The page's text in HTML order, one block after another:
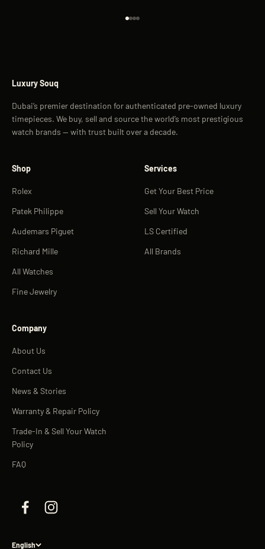
Luxury Souq
Dubai’s premier destination for authenticated pre-owned luxury
timepieces. We buy, sell and source the world’s most prestigious
watch brands — with trust built over a decade.
Shop
Rolex
Patek Philippe
Audemars Piguet
Richard Mille
All Watches
Fine Jewelry
Services
Get Your Best Price
Sell Your Watch
LS Certified
All Brands
Company
About Us
Contact Us
News & Stories
Warranty & Repair Policy
Trade-In & Sell Your Watch
Policy
FAQ
English